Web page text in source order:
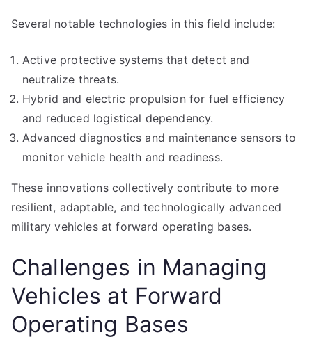
Several notable technologies in this field include:
Active protective systems that detect and
neutralize threats.
Hybrid and electric propulsion for fuel efficiency
and reduced logistical dependency.
Advanced diagnostics and maintenance sensors to
monitor vehicle health and readiness.
These innovations collectively contribute to more
resilient, adaptable, and technologically advanced
military vehicles at forward operating bases.
Challenges in Managing
Vehicles at Forward
Operating Bases